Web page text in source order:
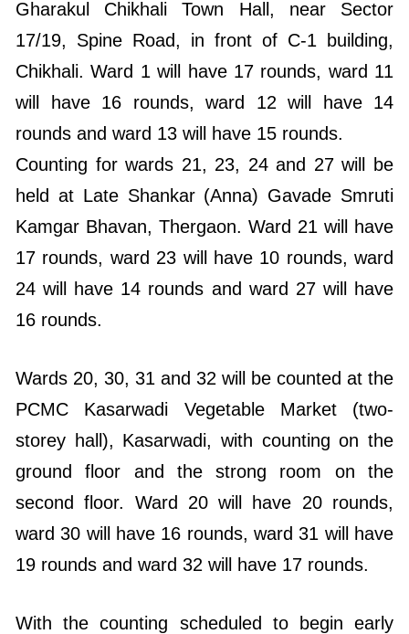
Gharakul Chikhali Town Hall, near Sector
17/19, Spine Road, in front of C-1 building,
Chikhali. Ward 1 will have 17 rounds, ward 11
will have 16 rounds, ward 12 will have 14
rounds and ward 13 will have 15 rounds.
Counting for wards 21, 23, 24 and 27 will be
held at Late Shankar (Anna) Gavade Smruti
Kamgar Bhavan, Thergaon. Ward 21 will have
17 rounds, ward 23 will have 10 rounds, ward
24 will have 14 rounds and ward 27 will have
16 rounds.
Wards 20, 30, 31 and 32 will be counted at the
PCMC Kasarwadi Vegetable Market (two-
storey hall), Kasarwadi, with counting on the
ground floor and the strong room on the
second floor. Ward 20 will have 20 rounds,
ward 30 will have 16 rounds, ward 31 will have
19 rounds and ward 32 will have 17 rounds.
With the counting scheduled to begin early